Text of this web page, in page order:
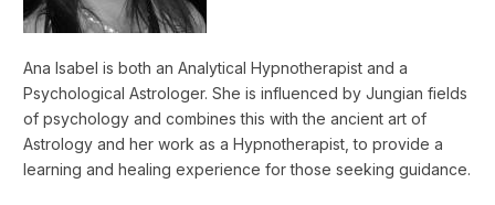
Ana Isabel is both an Analytical Hypnotherapist and a
Psychological Astrologer. She is influenced by Jungian fields
of psychology and combines this with the ancient art of
Astrology and her work as a Hypnotherapist, to provide a
learning and healing experience for those seeking guidance.